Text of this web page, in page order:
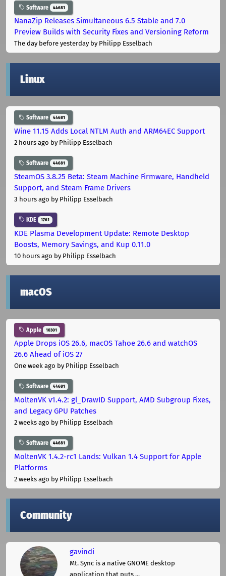
Software 44681
NanaZip Releases Simultaneous 6.5 Stable and 7.0
Preview Builds with Security Fixes and Versioning Reform
The day before yesterdayby Philipp Esselbach
Linux
Software 44681
Wine 11.15 Adds Local NTLM Auth and ARM64EC Support
2 hours ago by Philipp Esselbach
Software 44681
SteamOS 3.8.25 Beta: Steam Machine Firmware, Handheld
Support, and Steam Frame Drivers
3 hours ago by Philipp Esselbach
KDE 1761
KDE Plasma Development Update: Remote Desktop
Boosts, Memory Savings, and Kup 0.11.0
10 hours ago by Philipp Esselbach
macOS
Apple 10301
Apple Drops iOS 26.6, macOS Tahoe 26.6 and watchOS
26.6 Ahead of iOS 27
One week ago by Philipp Esselbach
Software 44681
MoltenVK v1.4.2: gl_DrawID Support, AMD Subgroup Fixes,
and Legacy GPU Patches
2 weeks ago by Philipp Esselbach
Software 44681
MoltenVK 1.4.2-rc1 Lands: Vulkan 1.4 Support for Apple
Platforms
2 weeks ago by Philipp Esselbach
Community
gavindi
Mt. Sync is a native GNOME desktop
application that puts ...